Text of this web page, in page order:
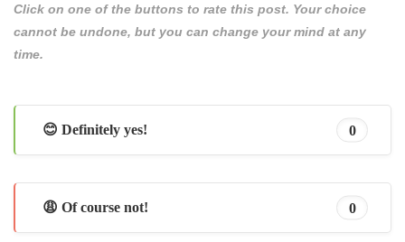
Click on one of the buttons to rate this post. Your choice
cannot be undone, but you can change your mind at any
time.
😊 Definitely yes! 0
😩 Of course not! 0